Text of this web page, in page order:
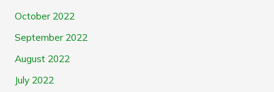
October 2022
September 2022
August 2022
July 2022